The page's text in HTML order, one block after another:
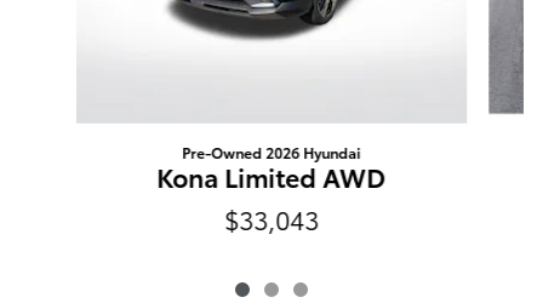
Pre-Owned 2026 Hyundai
Kona Limited AWD
$33,043